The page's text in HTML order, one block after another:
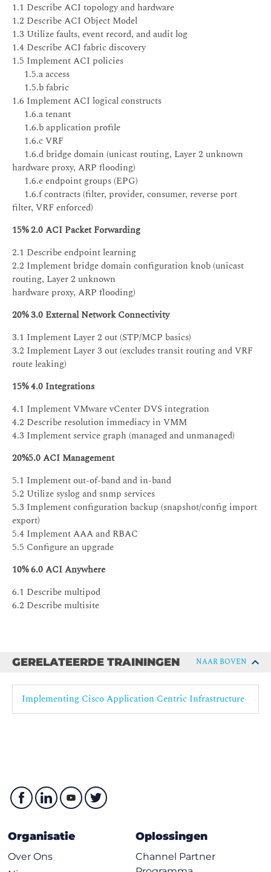
1.1 Describe ACI topology and hardware
1.2 Describe ACI Object Model
1.3 Utilize faults, event record, and audit log
1.4 Describe ACI fabric discovery
1.5 Implement ACI policies
1.5.a access
1.5.b fabric
1.6 Implement ACI logical constructs
1.6.a tenant
1.6.b application profile
1.6.c VRF
1.6.d bridge domain (unicast routing, Layer 2 unknown
hardware proxy, ARP flooding)
1.6.e endpoint groups (EPG)
1.6.f contracts (filter, provider, consumer, reverse port
filter, VRF enforced)
15% 2.0 ACI Packet Forwarding
2.1 Describe endpoint learning
2.2 Implement bridge domain configuration knob (unicast
routing, Layer 2 unknown
hardware proxy, ARP flooding)
20% 3.0 External Network Connectivity
3.1 Implement Layer 2 out (STP/MCP basics)
3.2 Implement Layer 3 out (excludes transit routing and VRF
route leaking)
15% 4.0 Integrations
4.1 Implement VMware vCenter DVS integration
4.2 Describe resolution immediacy in VMM
4.3 Implement service graph (managed and unmanaged)
20%5.0 ACI Management
5.1 Implement out-of-band and in-band
5.2 Utilize syslog and snmp services
5.3 Implement configuration backup (snapshot/config import
export)
5.4 Implement AAA and RBAC
5.5 Configure an upgrade
10% 6.0 ACI Anywhere
6.1 Describe multipod
6.2 Describe multisite
GERELATEERDE TRAININGEN NAAR BOVEN
Implementing Cisco Application Centric Infrastructure
Organisatie
Over Ons
Oplossingen
Channel Partner